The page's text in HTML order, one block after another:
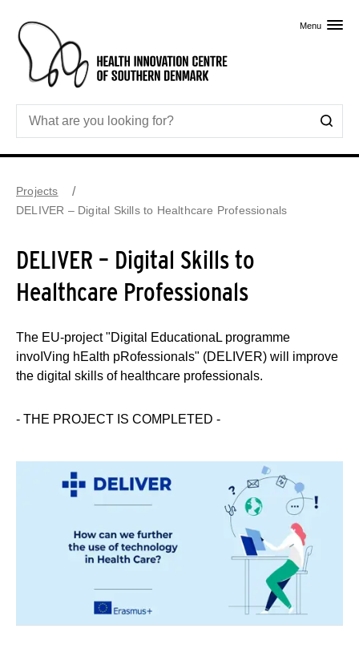
Menu
Projects
DELIVER – Digital Skills to Healthcare Professionals
DELIVER – Digital Skills to
Healthcare Professionals
The EU-project "Digital EducationaL programme
invoIVing hEalth pRofessionals" (DELIVER) will improve
the digital skills of healthcare professionals.
- THE PROJECT IS COMPLETED -